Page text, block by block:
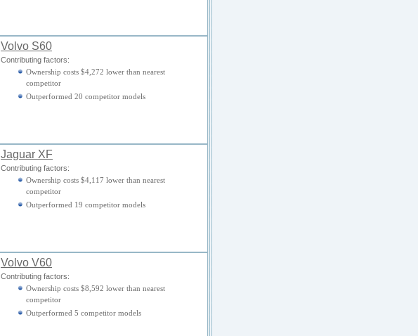
Volvo S60
Contributing factors:
Ownership costs $4,272 lower than nearest
competitor
Outperformed 20 competitor models
Jaguar XF
Contributing factors:
Ownership costs $4,117 lower than nearest
competitor
Outperformed 19 competitor models
Volvo V60
Contributing factors:
Ownership costs $8,592 lower than nearest
competitor
Outperformed 5 competitor models